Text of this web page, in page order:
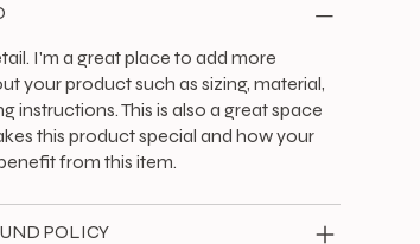
I'm a great place to add more
your product such as sizing, material,
instructions. This is also a great space
this product special and how your
from this item.
POLICY